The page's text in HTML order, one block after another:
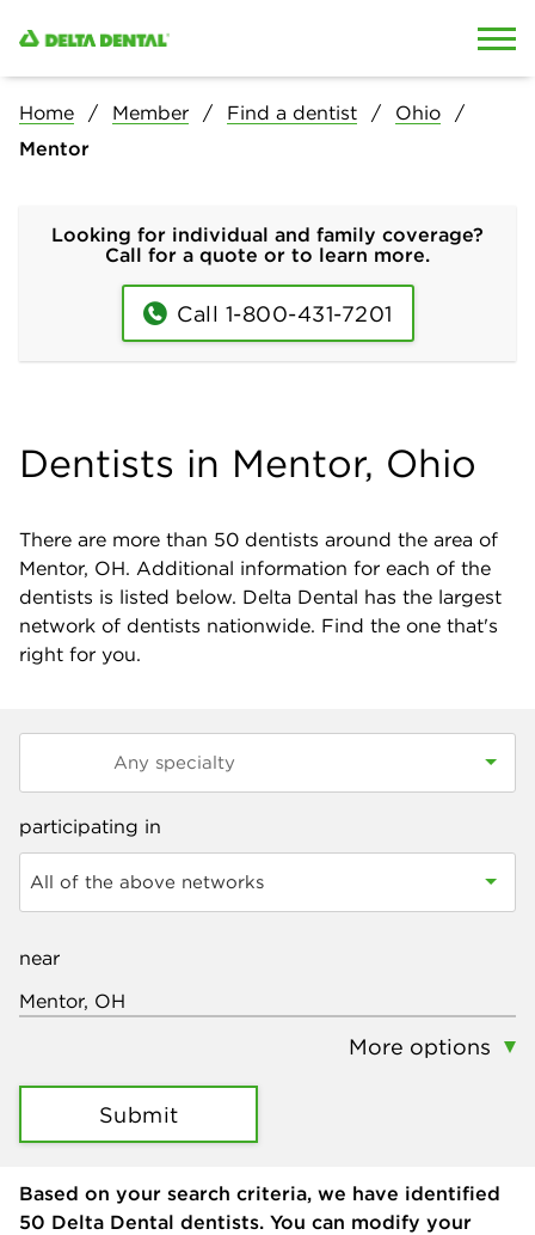
Home Member Find a dentist
Ohio
Mentor
Looking for individual and family coverage?
Call for a quote or to learn more.
Call 1-800-431-7201
Dentists in Mentor, Ohio
There are more than 50 dentists around the area of
Mentor, OH. Additional information for each of the
dentists is listed below. Delta Dental has the largest
network of dentists nationwide. Find the one that's
right for you.
participating in
All of the above networks
near
More options
Submit
Based on your search criteria, we have identified
50 Delta Dental dentists. You can modify your